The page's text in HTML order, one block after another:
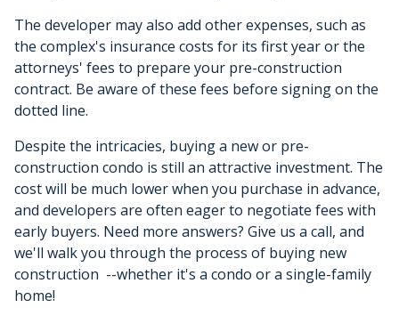
The developer may also add other expenses, such as
the complex's insurance costs for its first year or the
attorneys' fees to prepare your pre-construction
contract. Be aware of these fees before signing on the
dotted line.
Despite the intricacies, buying a new or pre-
construction condo is still an attractive investment. The
cost will be much lower when you purchase in advance,
and developers are often eager to negotiate fees with
early buyers. Need more answers? Give us a call, and
we'll walk you through the process of buying new
construction --whether it's a condo or a single-family
home!